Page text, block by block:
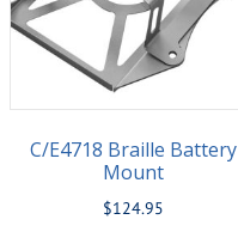
C/E4718 Braille Battery
Mount
$124.95